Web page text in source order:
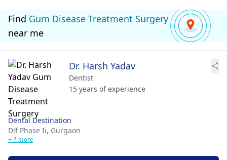
Find Gum Disease Treatment Surgery
near me
Dr. Harsh Yadav
Dentist
15 years of experience
Dental Destination
Dlf Phase Ii, Gurgaon
+ 1 more